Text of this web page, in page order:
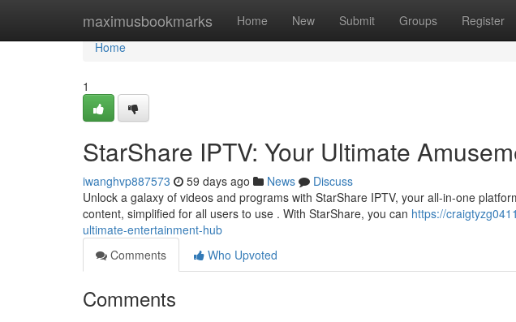
maximusbookmarks Home New Submit Groups Register
Home
Home
1
StarShare IPTV: Your Ultimate
iwanghvp887573 59 days ago News
Discuss
Unlock a galaxy of videos and programs with StarShare IPTV, your all-in-one
content, simplified for all users to use . With StarShare, you can https://
ultimate-entertainment-hub
Comments
Who Upvoted
Comments